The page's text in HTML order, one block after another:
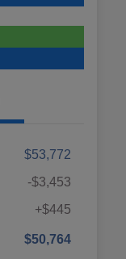
$53,772
-$3,453
+$445
$50,764